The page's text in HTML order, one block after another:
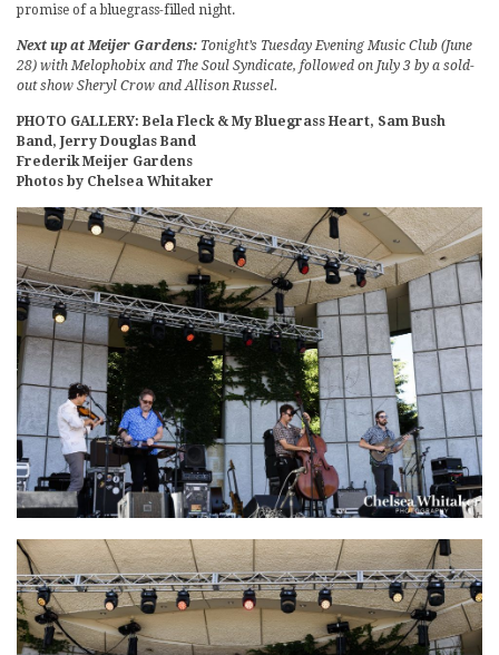
promise of a bluegrass-filled night.
Next up at Meijer Gardens: Tonight’s Tuesday Evening Music Club (June
28) with Melophobix and The Soul Syndicate, followed on July 3 by a sold-
out show Sheryl Crow and Allison Russel.
PHOTO GALLERY: Bela Fleck & My Bluegrass Heart, Sam Bush
Band, Jerry Douglas Band
Frederik Meijer Gardens
Photos by Chelsea Whitaker